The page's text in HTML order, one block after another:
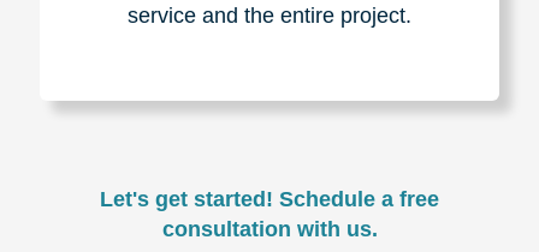
service and the entire project.
Let's get started! Schedule a free
consultation with us.